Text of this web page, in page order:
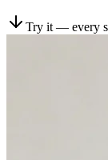
Try it — every